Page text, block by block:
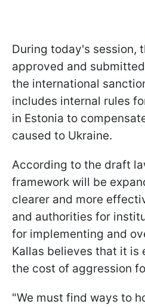
During today's session,
approved and
the international
includes internal rules
in Estonia to
caused to Ukraine.
According to the draft
framework will be
clearer and more
and authorities for
for implementing and
Kallas believes that it is
the cost of aggression
"We must find ways to